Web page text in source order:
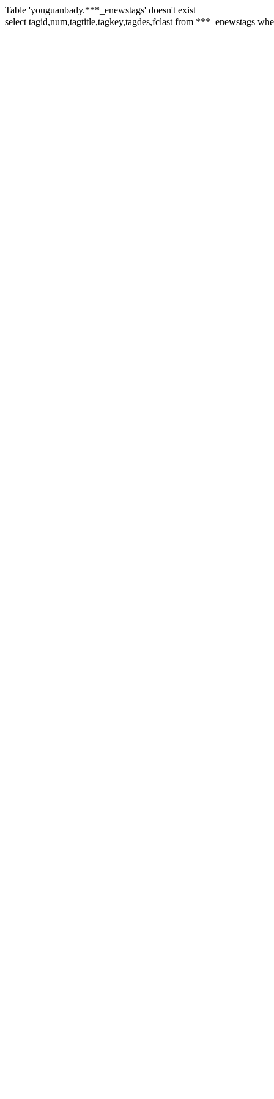
Table 'youguanbady.***_enewstags' doesn't exist
select tagid,num,tagtitle,tagkey,tagdes,fclast from ***_enewstags